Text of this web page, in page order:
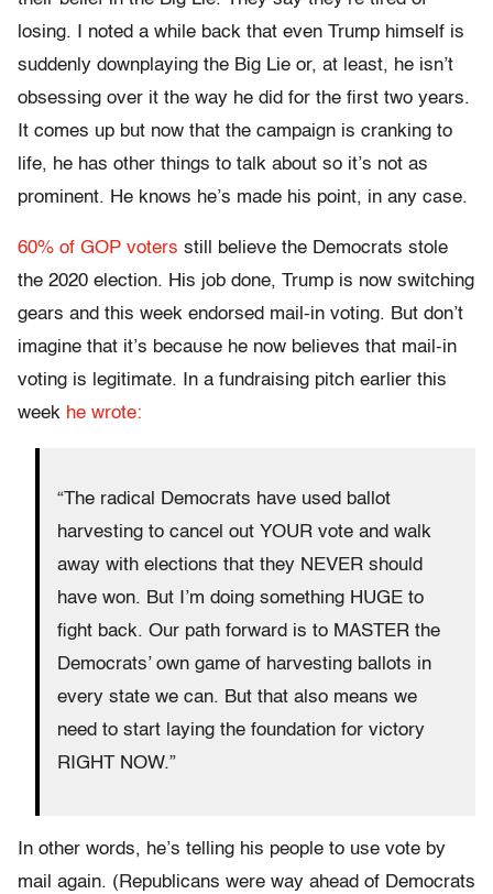
losing. I noted a while back that even Trump himself is
suddenly downplaying the Big Lie or, at least, he isn’t
obsessing over it the way he did for the first two years.
It comes up but now that the campaign is cranking to
life, he has other things to talk about so it’s not as
prominent. He knows he’s made his point, in any case.
60% of GOP voters still believe the Democrats stole
the 2020 election. His job done, Trump is now switching
gears and this week endorsed mail-in voting. But don’t
imagine that it’s because he now believes that mail-in
voting is legitimate. In a fundraising pitch earlier this
week he wrote:
“The radical Democrats have used ballot
harvesting to cancel out YOUR vote and walk
away with elections that they NEVER should
have won. But I’m doing something HUGE to
fight back. Our path forward is to MASTER the
Democrats’ own game of harvesting ballots in
every state we can. But that also means we
need to start laying the foundation for victory
RIGHT NOW.”
In other words, he’s telling his people to use vote by
mail again. (Republicans were way ahead of Democrats